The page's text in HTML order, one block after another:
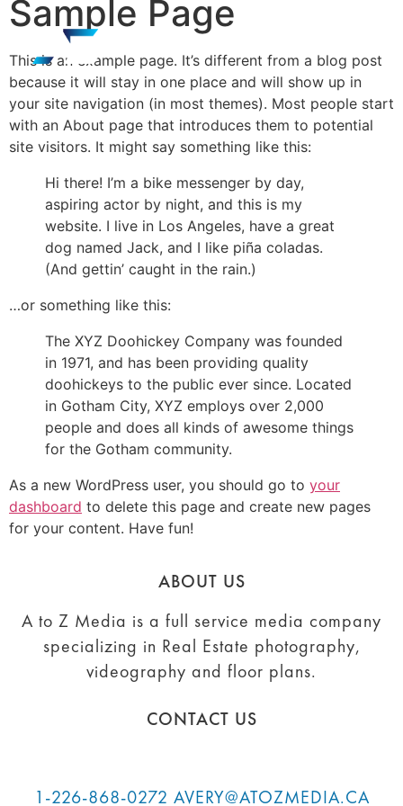
Sample Page
This is an example page. It’s different from a blog post
because it will stay in one place and will show up in
your site navigation (in most themes). Most people start
with an About page that introduces them to potential
site visitors. It might say something like this:
Hi there! I’m a bike messenger by day,
aspiring actor by night, and this is my
website. I live in Los Angeles, have a great
dog named Jack, and I like piña coladas.
(And gettin’ caught in the rain.)
…or something like this:
The XYZ Doohickey Company was founded
in 1971, and has been providing quality
doohickeys to the public ever since. Located
in Gotham City, XYZ employs over 2,000
people and does all kinds of awesome things
for the Gotham community.
As a new WordPress user, you should go to your
dashboard to delete this page and create new pages
for your content. Have fun!
ABOUT US
A to Z Media is a full service media company
specializing in Real Estate photography,
videography and floor plans.
CONTACT US
1-226-868-0272 AVERY@ATOZMEDIA.CA